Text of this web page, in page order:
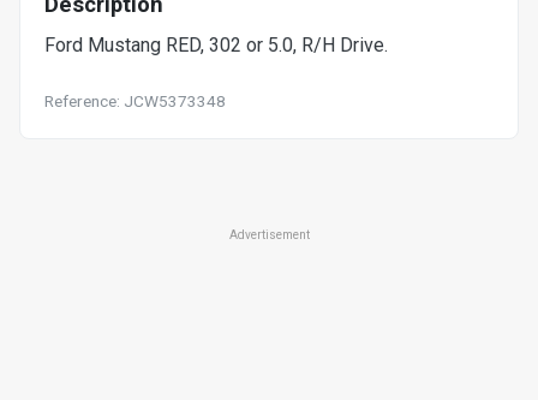
Ford Mustang RED, 302 or 5.0, R/H Drive.
Reference: JCW5373348
Advertisement